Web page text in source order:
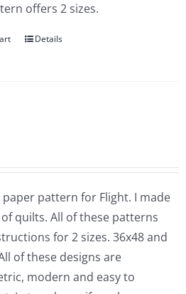
offers 2 sizes.
Details
paper pattern for Flight. I made
quilts. All of these patterns
for 2 sizes. 36x48 and
of these designs are
modern and easy to